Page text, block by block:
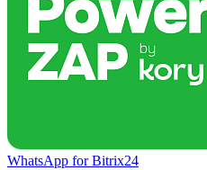
WhatsApp for Bitrix24